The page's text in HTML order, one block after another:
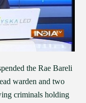
the Rae Bareli
warden and two
criminals holding